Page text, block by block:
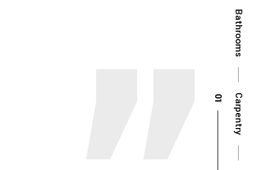
Bathrooms
Carpentry